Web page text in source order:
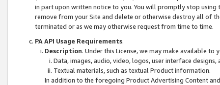
in part upon written notice to you. You will promptly stop using
remove from your Site and delete or otherwise destroy all of
terminated or as we may otherwise request from time to time.
PA API Usage Requirements.
Description. Under this License, we may make available
Data, images, audio, video, logos, user interface designs,
Textual materials, such as textual Product information.
In addition to the foregoing Product Advertising Content